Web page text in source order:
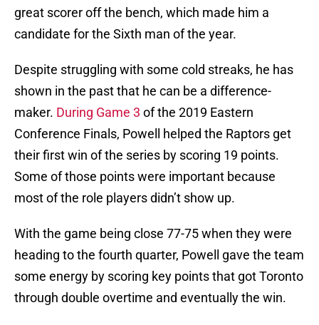
great scorer off the bench, which made him a
candidate for the Sixth man of the year.
Despite struggling with some cold streaks, he has
shown in the past that he can be a difference-
maker. During Game 3 of the 2019 Eastern
Conference Finals, Powell helped the Raptors get
their first win of the series by scoring 19 points.
Some of those points were important because
most of the role players didn’t show up.
With the game being close 77-75 when they were
heading to the fourth quarter, Powell gave the team
some energy by scoring key points that got Toronto
through double overtime and eventually the win.